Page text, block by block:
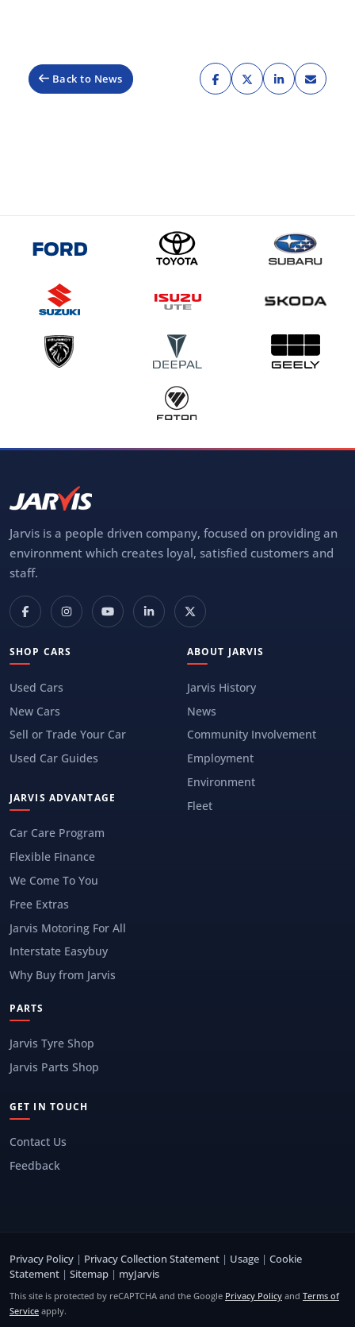
Back to News
Jarvis is a people driven company, focused on providing an
environment which creates loyal, satisfied customers and
staff.
SHOP CARS
Used Cars
New Cars
Sell or Trade Your Car
Used Car Guides
JARVIS ADVANTAGE
Car Care Program
Flexible Finance
We Come To You
Free Extras
Jarvis Motoring For All
Interstate Easybuy
Why Buy from Jarvis
ABOUT JARVIS
Jarvis History
News
Community Involvement
Employment
Environment
Fleet
PARTS
Jarvis Tyre Shop
Jarvis Parts Shop
GET IN TOUCH
Contact Us
Feedback
Privacy Policy | Privacy Collection Statement | Usage | Cookie
Statement | Sitemap | myJarvis
This site is protected by reCAPTCHA and the Google Privacy Policy and Terms of
Service apply.